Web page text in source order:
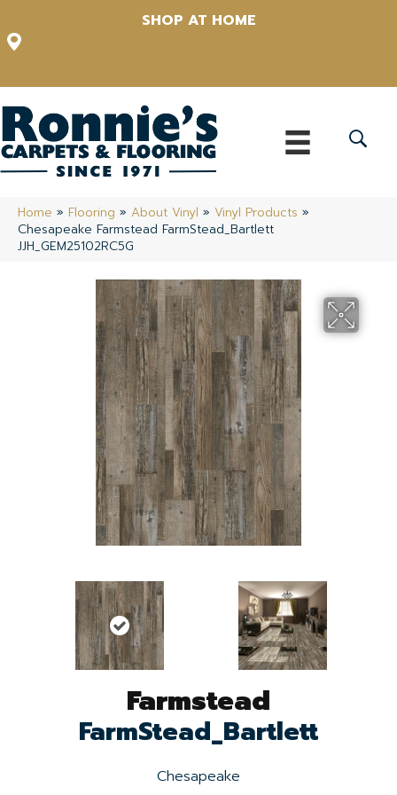
SHOP AT HOME
Home » Flooring » About Vinyl » Vinyl Products »
Chesapeake Farmstead FarmStead_Bartlett
JJH_GEM25102RC5G
Farmstead
FarmStead_Bartlett
Chesapeake